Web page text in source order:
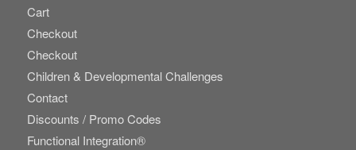
Cart
Checkout
Checkout
Children & Developmental Challenges
Contact
Discounts / Promo Codes
Functional Integration®